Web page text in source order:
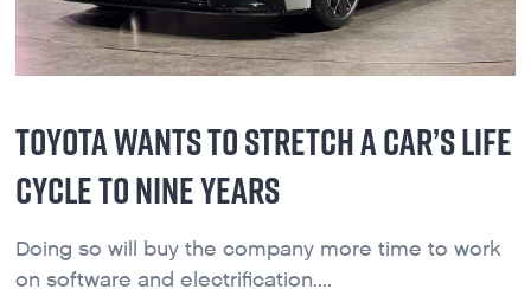
TOYOTA WANTS TO STRETCH A CAR’S LIFE
CYCLE TO NINE YEARS
Doing so will buy the company more time to work
on software and electrification....